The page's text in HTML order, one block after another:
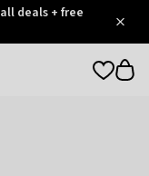
deals + free